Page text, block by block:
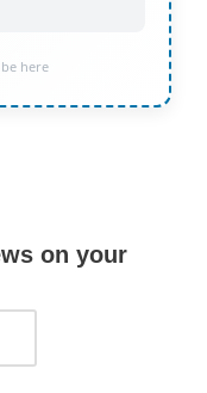
here
on your